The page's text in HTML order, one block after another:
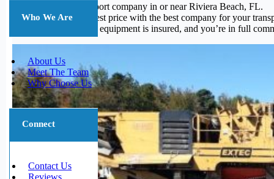
Who We Are
About Us
Meet The Team
Why Choose Us
Connect
Contact Us
Reviews
Finding a transport company in or near Riviera Beach, FL.
Choosing the best price with the best company for your
Make sure your equipment is insured, and you’re in full